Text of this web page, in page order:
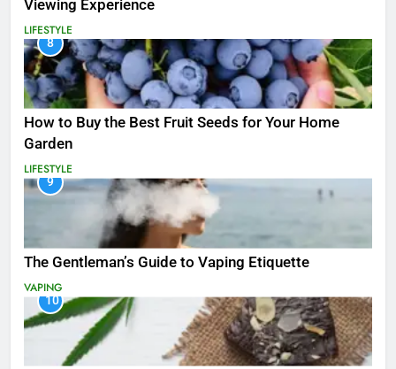
Viewing Experience
LIFESTYLE
8
How to Buy the Best Fruit Seeds for Your Home
Garden
LIFESTYLE
9
The Gentleman’s Guide to Vaping Etiquette
VAPING
10